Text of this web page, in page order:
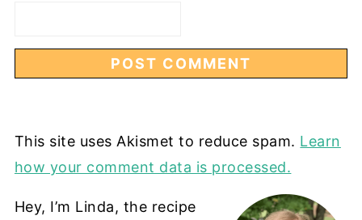
This site uses Akismet to reduce spam. Learn
how your comment data is processed.
Hey, I’m Linda, the recipe